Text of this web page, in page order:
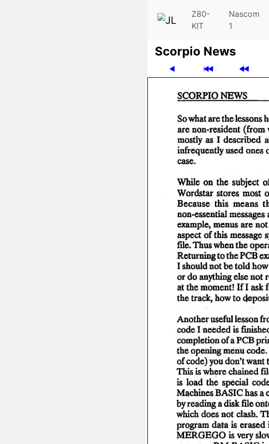
Z80-
KIT
Nascom
1
Scor­pio News